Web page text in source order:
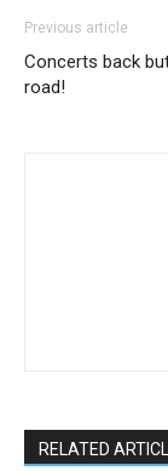
Previous article
Concerts back
road!
RELATED